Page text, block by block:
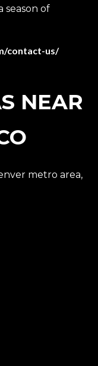
season of
contact-us/
NEAR
metro area,